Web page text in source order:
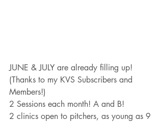
JUNE & JULY are already filling up!
(Thanks to my KVS Subscribers and
Members!)
2 Sessions each month! A and B!
2 clinics open to pitchers, as young as 9